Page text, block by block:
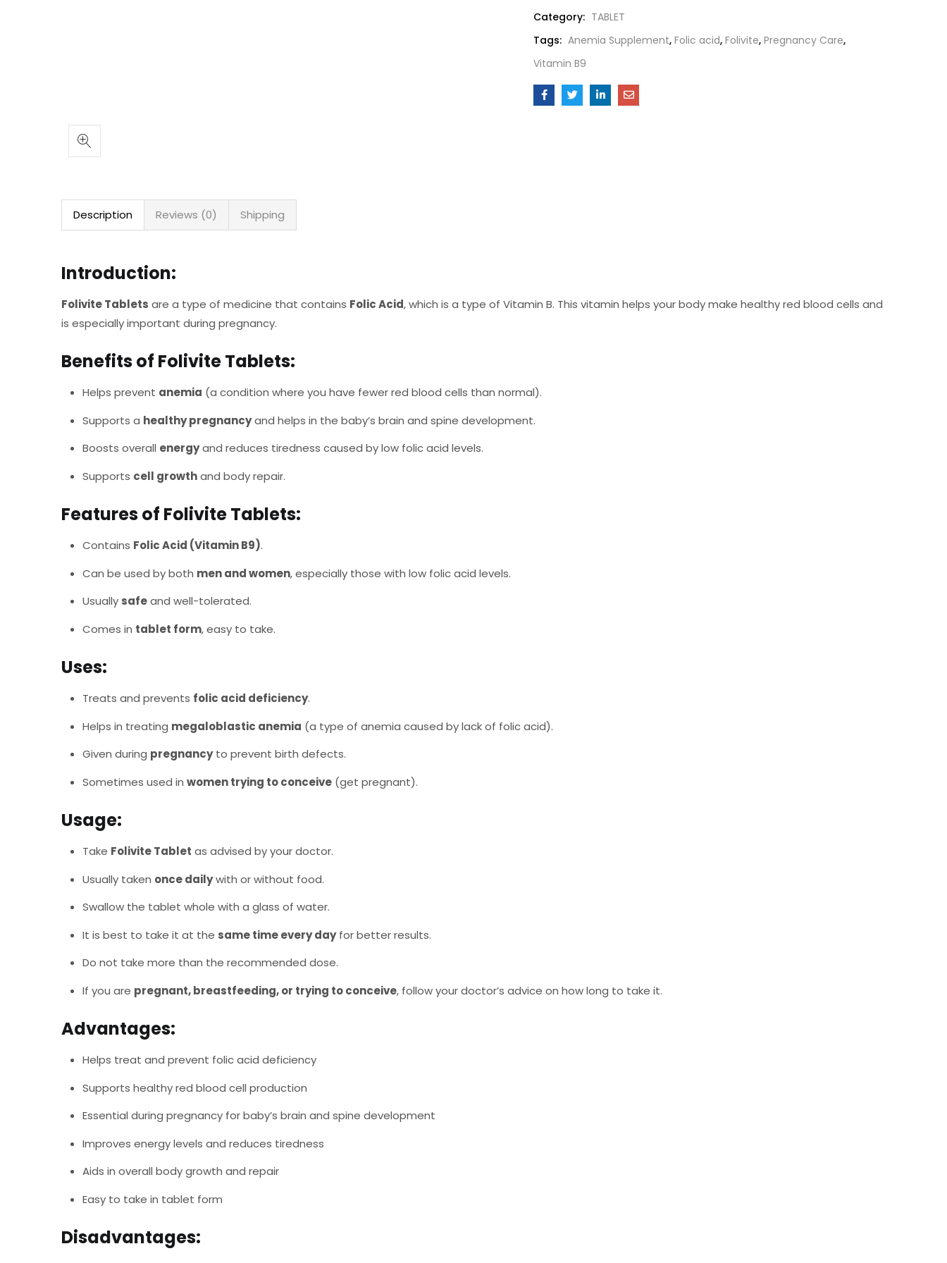
Category: TABLET
Tags: Anemia Supplement, Folic acid, Folivite, Pregnancy Care,
Vitamin B9
Description Reviews (0) Shipping
Introduction:
Folivite Tablets are a type of medicine that contains Folic Acid, which is a type of Vitamin B. This vitamin helps your body make healthy red blood cells and
is especially important during pregnancy.
Benefits of Folivite Tablets:
Helps prevent anemia (a condition where you have fewer red blood cells than normal).
Supports a healthy pregnancyand helps in the baby’s brain and spine development.
Boosts overall energyand reduces tiredness caused by low folic acid levels.
Supports cell growthand body repair.
Features of Folivite Tablets:
Contains Folic Acid (Vitamin B9).
Can be used by both men and women, especially those with low folic acid levels.
Usually safeand well-tolerated.
Comes in tablet form, easy to take.
Uses:
Treats and prevents folic acid deficiency.
Helps in treating megaloblastic anemia (a type of anemia caused by lack of folic acid).
Given during pregnancyto prevent birth defects.
Sometimes used in women trying to conceive (get pregnant).
Usage:
Take Folivite Tablet as advised by your doctor.
Usually taken once dailywith or without food.
Swallow the tablet whole with a glass of water.
It is best to take it at the same time every dayfor better results.
Do not take more than the recommended dose.
If you are pregnant, breastfeeding, or trying to conceive, follow your doctor’s advice on how long to take it.
Advantages:
Helps treat and prevent folic acid deficiency
Supports healthy red blood cell production
Essential during pregnancy for baby’s brain and spine development
Improves energy levels and reduces tiredness
Aids in overall body growth and repair
Easy to take in tablet form
Disadvantages: